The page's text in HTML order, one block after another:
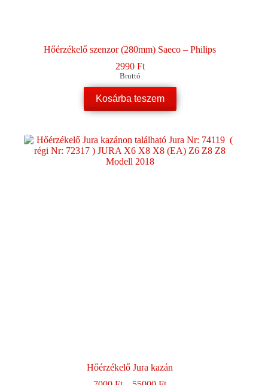
Hőérzékelő szenzor (280mm) Saeco – Philips
2990 Ft
Bruttó
Kosárba teszem
Hőérzékelő Jura kazán